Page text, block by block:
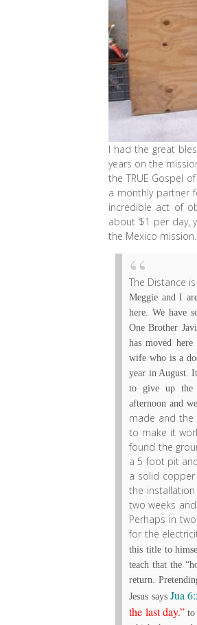
I had the great
years on the
the TRUE Gospel
a monthly partner
incredible act of
about $1 per day,
the Mexico mission.
The Distance
Meggie and I
here. We have
One Brother
has moved
wife who is a
year in August.
to give up the
afternoon and
made and the
to make it
found the
a 5 foot pit
a solid
the
two weeks
Perhaps in
for the
this title to
teach that the
return.
Jesus says Jua
the last day.”to